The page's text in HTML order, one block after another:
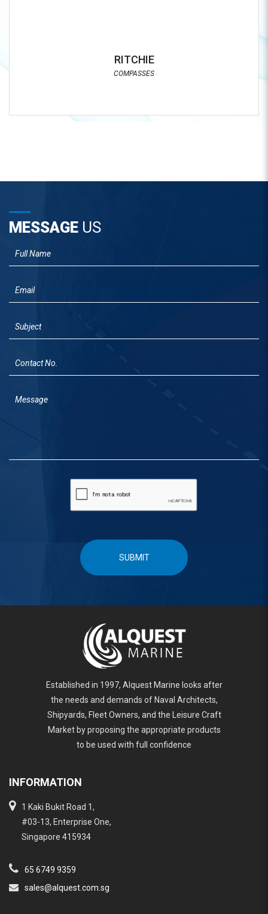
RITCHIE
COMPASSES
MESSAGE US
SUBMIT
Established in 1997, Alquest Marine looks after
the needs and demands of Naval Architects,
Shipyards, Fleet Owners, and the Leisure Craft
Market by proposing the appropriate products
to be used with full confidence
INFORMATION
1 Kaki Bukit Road 1,
#03-13, Enterprise One,
Singapore 415934
65 6749 9359
sales@alquest.com.sg